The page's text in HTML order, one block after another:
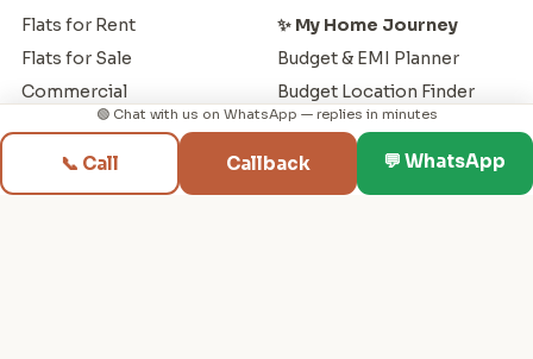
Flats for Rent
Flats for Sale
Commercial
New Projects
Builders
RERA Search
✨ My Home Journey
Budget & EMI Planner
Budget Location Finder
Rent vs Buy
Sell & Buy Planner
Compare Projects
🟢 Chat with us on WhatsApp — replies in minutes
📞 Call Callback 💬 WhatsApp